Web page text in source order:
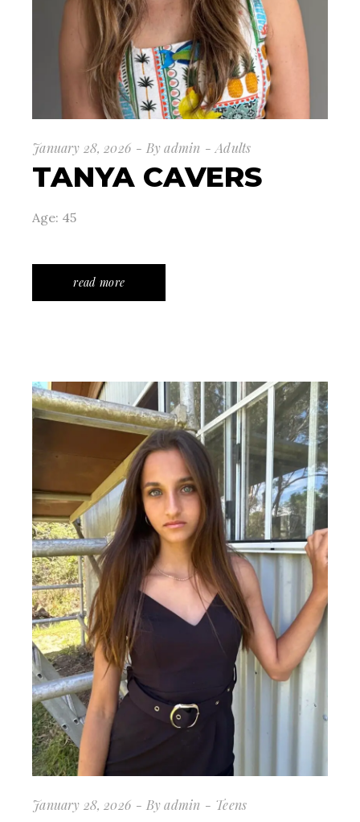
January 28, 2026 By admin Adults
TANYA CAVERS
Age: 45
read more
January 28, 2026 By admin Teens